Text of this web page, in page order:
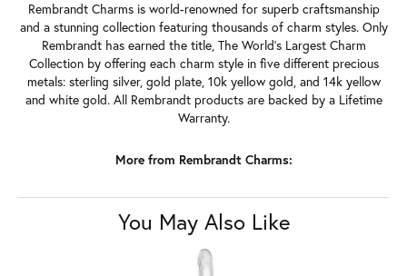
Rembrandt Charms is world-renowned for superb craftsmanship
and a stunning collection featuring thousands of charm styles. Only
Rembrandt has earned the title, The World's Largest Charm
Collection by offering each charm style in five different precious
metals: sterling silver, gold plate, 10k yellow gold, and 14k yellow
and white gold. All Rembrandt products are backed by a Lifetime
Warranty.
More from Rembrandt Charms:
You May Also Like